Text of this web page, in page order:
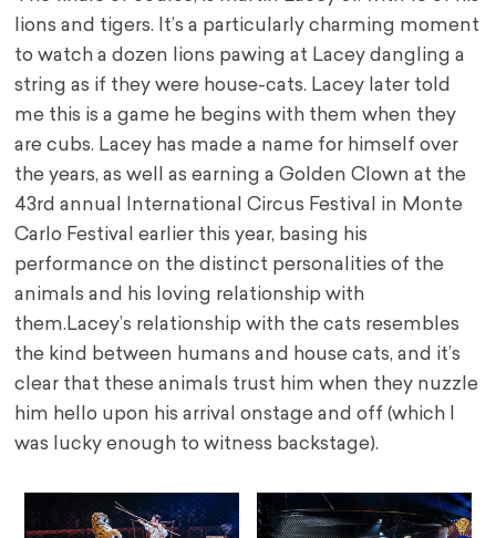
lions and tigers. It’s a particularly charming moment
to watch a dozen lions pawing at Lacey dangling a
string as if they were house-cats. Lacey later told
me this is a game he begins with them when they
are cubs. Lacey has made a name for himself over
the years, as well as earning a Golden Clown at the
43rd annual International Circus Festival in Monte
Carlo Festival earlier this year, basing his
performance on the distinct personalities of the
animals and his loving relationship with
them. Lacey’s relationship with the cats resembles
the kind between humans and house cats, and it’s
clear that these animals trust him when they nuzzle
him hello upon his arrival onstage and off (which I
was lucky enough to witness backstage).